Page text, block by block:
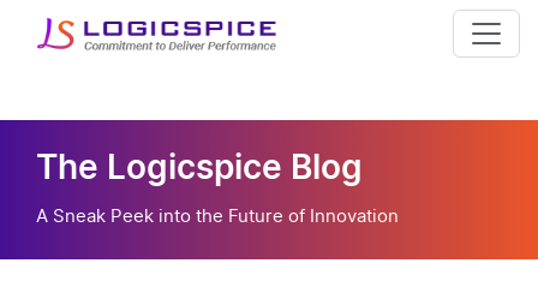
The Logicspice Blog
A Sneak Peek into the Future of Innovation